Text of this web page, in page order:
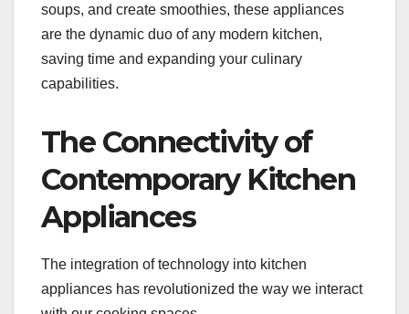
soups, and create smoothies, these appliances
are the dynamic duo of any modern kitchen,
saving time and expanding your culinary
capabilities.
The Connectivity of
Contemporary Kitchen
Appliances
The integration of technology into kitchen
appliances has revolutionized the way we interact